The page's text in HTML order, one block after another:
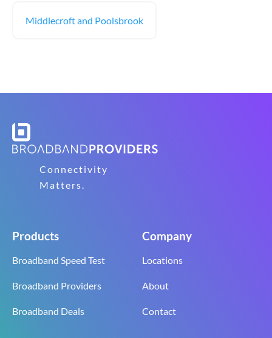
Middlecroft and Poolsbrook
Connectivity
Matters.
Products
Broadband Speed Test
Broadband Providers
Broadband Deals
Company
Locations
About
Contact